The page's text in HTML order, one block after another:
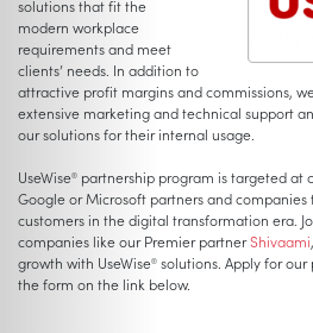
solutions that fit the
modern workplace
requirements and meet
clients’ needs. In addition to
attractive profit margins and commissions,
extensive marketing and technical support
our solutions for their internal usage.
UseWise® partnership program is targeted at
Google or Microsoft partners and
customers in the digital transformation era.
companies like our Premier partnerShivaami
growth with UseWise® solutions. Apply for
the form on the link below.